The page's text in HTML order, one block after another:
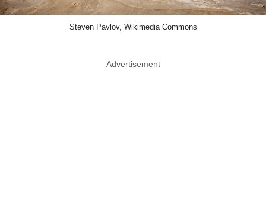
Steven Pavlov, Wikimedia Commons
Advertisement